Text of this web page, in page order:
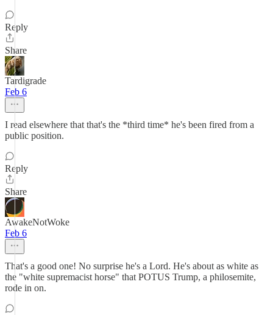
Reply
Share
Tardigrade
Feb 6
I read elsewhere that that's the *third time* he's been fired from a
public position.
Reply
Share
AwakeNotWoke
Feb 6
That's a good one! No surprise he's a Lord. He's about as white as
the "white supremacist horse" that POTUS Trump, a philosemite,
rode in on.